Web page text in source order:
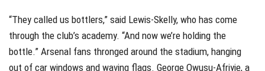
“They called us bottlers,” said Lewis-Skelly, who has come
through the club’s academy. “And now we’re holding the
bottle.” Arsenal fans thronged around the stadium, hanging
out of car windows and waving flags. George Owusu-Afriyie, a